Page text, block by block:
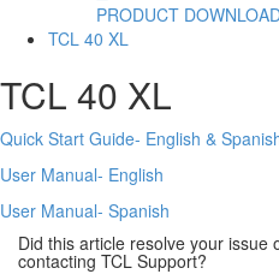
PRODUCT
TCL 40 XL
TCL 40 XL
Quick Start Guide- English &
User Manual- English
User Manual- Spanish
Did this article resolve your
contacting TCL Support?